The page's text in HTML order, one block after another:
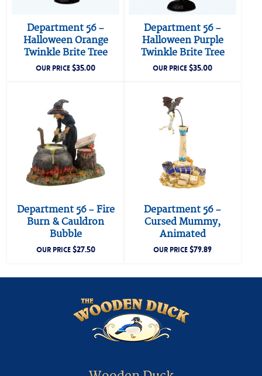
Department 56 –
Halloween Orange
Twinkle Brite Tree
OUR PRICE$35.00
Department 56 –
Halloween Purple
Twinkle Brite Tree
OUR PRICE$35.00
Department 56 – Fire
Burn & Cauldron
Bubble
OUR PRICE$27.50
Department 56 –
Cursed Mummy,
Animated
OUR PRICE$79.89